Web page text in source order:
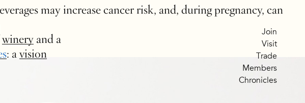
Join
Visit
Trade
Members
Chronicles
wineryand a
: avision
may increase cancer risk, and, during pregnancy, can